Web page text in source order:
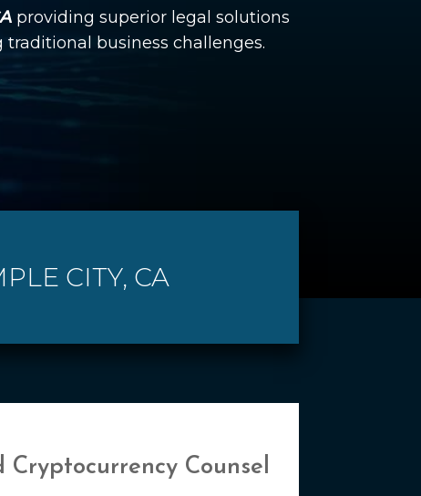
providing superior legal solutions
business challenges.
CITY, CA
Cryptocurrency Counsel